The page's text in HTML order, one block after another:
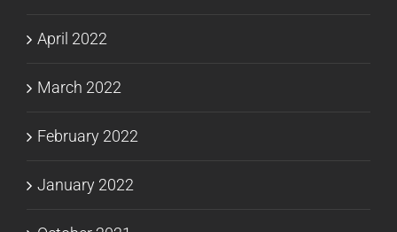
April 2022
March 2022
February 2022
January 2022